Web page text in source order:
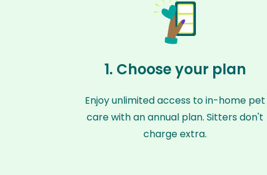
1. Choose your plan
Enjoy unlimited access to in-home pet
care with an annual plan. Sitters don't
charge extra.